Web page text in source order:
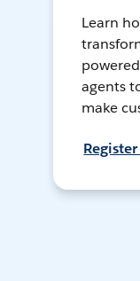
Learn
agents
make